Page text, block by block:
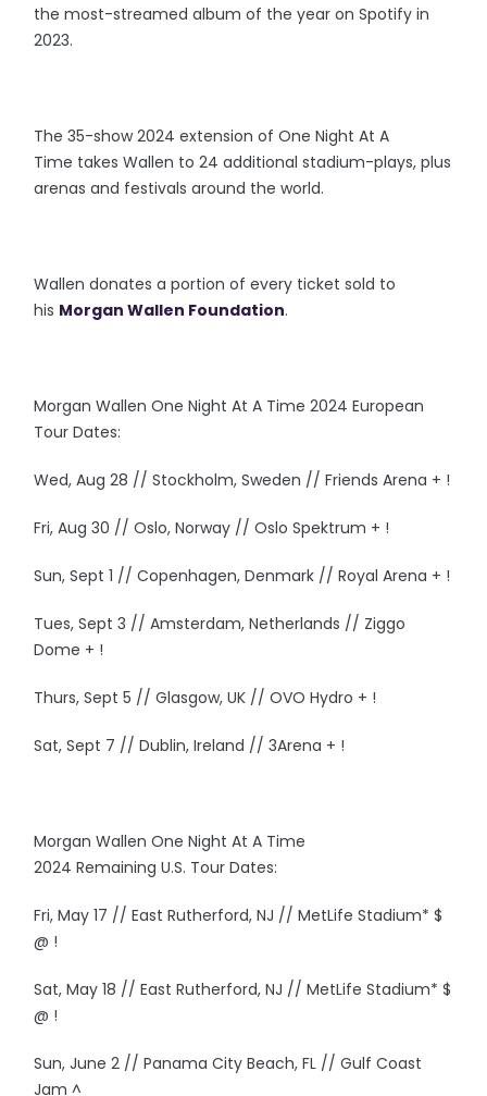
the most-streamed album of the year on Spotify in
2023.
The 35-show 2024 extension of One Night At A
Time takes Wallen to 24 additional stadium-plays, plus
arenas and festivals around the world.
Wallen donates a portion of every ticket sold to
his Morgan Wallen Foundation.
Morgan Wallen One Night At A Time 2024 European
Tour Dates:
Wed, Aug 28 // Stockholm, Sweden // Friends Arena + !
Fri, Aug 30 // Oslo, Norway // Oslo Spektrum + !
Sun, Sept 1 // Copenhagen, Denmark // Royal Arena + !
Tues, Sept 3 // Amsterdam, Netherlands // Ziggo
Dome + !
Thurs, Sept 5 // Glasgow, UK // OVO Hydro + !
Sat, Sept 7 // Dublin, Ireland // 3Arena + !
Morgan Wallen One Night At A Time
2024 Remaining U.S. Tour Dates:
Fri, May 17 // East Rutherford, NJ // MetLife Stadium* $
@ !
Sat, May 18 // East Rutherford, NJ // MetLife Stadium* $
@ !
Sun, June 2 // Panama City Beach, FL // Gulf Coast
Jam ^